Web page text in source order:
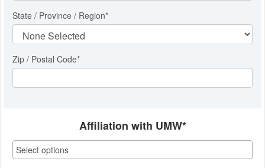
State / Province / Region*
Zip / Postal Code*
Affiliation with UMW*